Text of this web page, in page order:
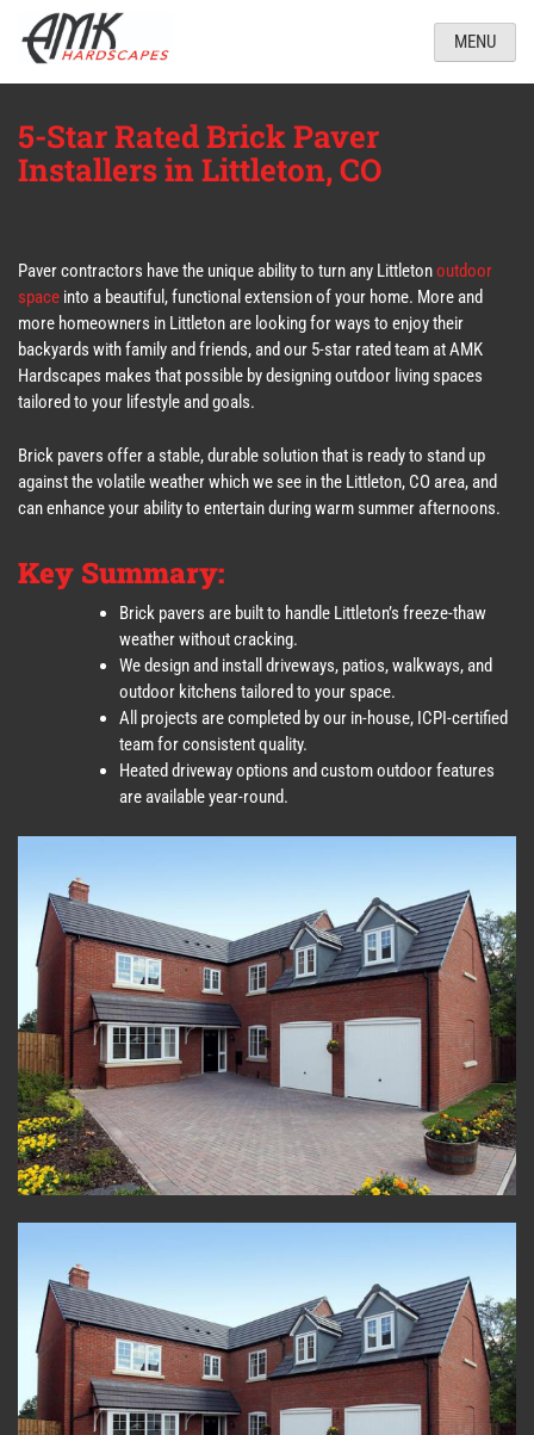
MENU
5-Star Rated Brick Paver
Installers in Littleton, CO
Paver contractors have the unique ability to turn any Littletonoutdoor
space into a beautiful, functional extension of your home. More and
more homeowners in Littleton are looking for ways to enjoy their
backyards with family and friends, and our 5-star rated team at AMK
Hardscapes makes that possible by designing outdoor living spaces
tailored to your lifestyle and goals.
Brick pavers offer a stable, durable solution that is ready to stand up
against the volatile weather which we see in the Littleton, CO area, and
can enhance your ability to entertain during warm summer afternoons.
Key Summary:
Brick pavers are built to handle Littleton’s freeze-thaw
weather without cracking.
We design and install driveways, patios, walkways, and
outdoor kitchens tailored to your space.
All projects are completed by our in-house, ICPI-certified
team for consistent quality.
Heated driveway options and custom outdoor features
are available year-round.